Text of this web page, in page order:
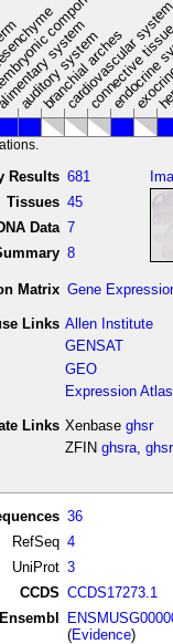
component
system
auditory system
branchial arches
cardiovascular
connective
Results 681
Tissues 45
Data 7
8
Matrix Gene
Links Allen Institute
GENSAT
GEO
Expression Atlas
Links Xenbase ghsr
ZFIN ghsra,
36
RefSeq 4
UniProt 3
CCDS CCDS17273.1
Ensembl
(Evidence)